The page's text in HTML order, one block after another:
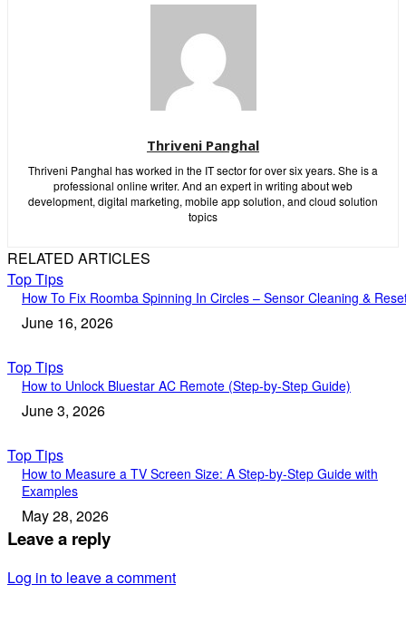
Thriveni Panghal
Thriveni Panghal has worked in the IT sector for over six years. She is a
professional online writer. And an expert in writing about web
development, digital marketing, mobile app solution, and cloud solution
topics
RELATED ARTICLES
Top Tips
How To Fix Roomba Spinning In Circles – Sensor Cleaning &
June 16, 2026
Top Tips
How to Unlock Bluestar AC Remote (Step-by-Step Guide)
June 3, 2026
Top Tips
How to Measure a TV Screen Size: A Step-by-Step Guide with
Examples
May 28, 2026
Leave a reply
Log in to leave a comment